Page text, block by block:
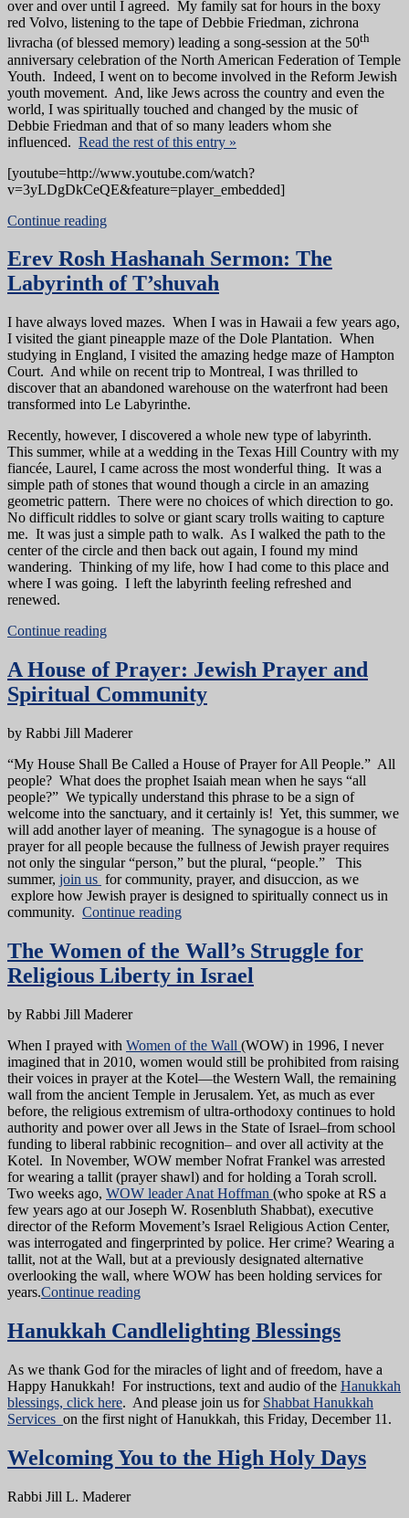
over and over until I agreed. My family sat for hours in the boxy
red Volvo, listening to the tape of Debbie Friedman, zichrona
livracha (of blessed memory) leading a song-session at the 50th
anniversary celebration of the North American Federation of Temple
Youth. Indeed, I went on to become involved in the Reform Jewish
youth movement. And, like Jews across the country and even the
world, I was spiritually touched and changed by the music of
Debbie Friedman and that of so many leaders whom she
influenced. Read the rest of this entry »
[youtube=http://www.youtube.com/watch?
v=3yLDgDkCeQE&feature=player_embedded]
Continue reading
Erev Rosh Hashanah Sermon: The
Labyrinth of T’shuvah
I have always loved mazes. When I was in Hawaii a few years ago,
I visited the giant pineapple maze of the Dole Plantation. When
studying in England, I visited the amazing hedge maze of Hampton
Court. And while on recent trip to Montreal, I was thrilled to
discover that an abandoned warehouse on the waterfront had been
transformed into Le Labyrinthe.
Recently, however, I discovered a whole new type of labyrinth.
This summer, while at a wedding in the Texas Hill Country with my
fiancée, Laurel, I came across the most wonderful thing. It was a
simple path of stones that wound though a circle in an amazing
geometric pattern. There were no choices of which direction to go.
No difficult riddles to solve or giant scary trolls waiting to capture
me. It was just a simple path to walk. As I walked the path to the
center of the circle and then back out again, I found my mind
wandering. Thinking of my life, how I had come to this place and
where I was going. I left the labyrinth feeling refreshed and
renewed.
Continue reading
A House of Prayer: Jewish Prayer and
Spiritual Community
by Rabbi Jill Maderer
“My House Shall Be Called a House of Prayer for All People.” All
people? What does the prophet Isaiah mean when he says “all
people?” We typically understand this phrase to be a sign of
welcome into the sanctuary, and it certainly is! Yet, this summer, we
will add another layer of meaning. The synagogue is a house of
prayer for all people because the fullness of Jewish prayer requires
not only the singular “person,” but the plural, “people.” This
summer, join us for community, prayer, and disuccion, as we
explore how Jewish prayer is designed to spiritually connect us in
community. Continue reading
The Women of the Wall’s Struggle for
Religious Liberty in Israel
by Rabbi Jill Maderer
When I prayed with Women of the Wall (WOW) in 1996, I never
imagined that in 2010, women would still be prohibited from raising
their voices in prayer at the Kotel—the Western Wall, the remaining
wall from the ancient Temple in Jerusalem. Yet, as much as ever
before, the religious extremism of ultra-orthodoxy continues to hold
authority and power over all Jews in the State of Israel–from school
funding to liberal rabbinic recognition– and over all activity at the
Kotel. In November, WOW member Nofrat Frankel was arrested
for wearing a tallit (prayer shawl) and for holding a Torah scroll.
Two weeks ago, WOW leader Anat Hoffman (who spoke at RS a
few years ago at our Joseph W. Rosenbluth Shabbat), executive
director of the Reform Movement’s Israel Religious Action Center,
was interrogated and fingerprinted by police. Her crime? Wearing a
tallit, not at the Wall, but at a previously designated alternative
overlooking the wall, where WOW has been holding services for
years.Continue reading
Hanukkah Candlelighting Blessings
As we thank God for the miracles of light and of freedom, have a
Happy Hanukkah! For instructions, text and audio of the Hanukkah
blessings, click here. And please join us for Shabbat Hanukkah
Services on the first night of Hanukkah, this Friday, December 11.
Welcoming You to the High Holy Days
Rabbi Jill L. Maderer